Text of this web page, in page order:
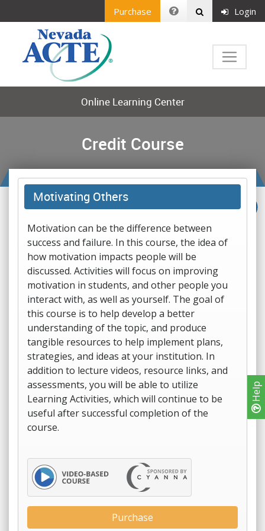
Help
Purchase Login
Online Learning Center
Credit Course
Motivating Others
Motivation can be the difference between
success and failure. In this course, the idea of
how motivation impacts people will be
discussed. Activities will focus on improving
motivation in students, and other people you
interact with, as well as yourself. The goal of
this course is to help develop a better
understanding of the topic, and produce
tangible resources to help implement plans,
strategies, and ideas at your institution. In
addition to lecture videos, resource links, and
assessments, you will be able to utilize
Learning Activities, which will continue to be
useful after successful completion of the
course.
Purchase